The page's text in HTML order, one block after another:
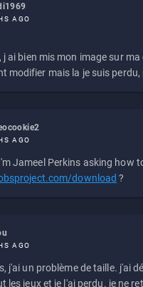
AGO
j ai bien mis mon image sur
modifier mais la je suis
AGO
Jameel Perkins asking how
download ?
AGO
j'ai un problème de taille. j'ai
les jeux et je l'ai perdu. je ne